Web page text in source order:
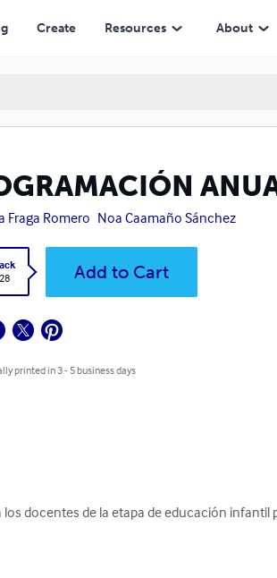
Create Resources About
Fraga Romero Noa Caamaño Sánchez
Add to Cart
printed in 3 - 5 business days
los docentes de la etapa de educación